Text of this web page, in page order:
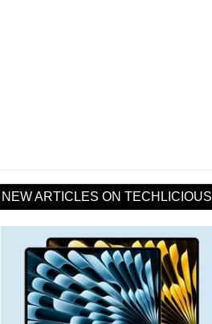
NEW ARTICLES ON TECHLICIOUS